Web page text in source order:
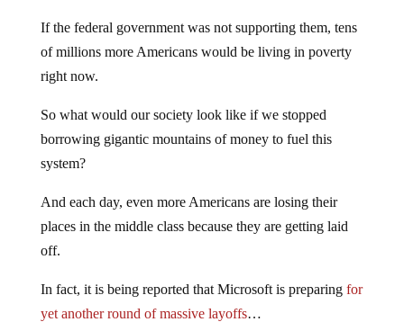
If the federal government was not supporting them, tens
of millions more Americans would be living in poverty
right now.
So what would our society look like if we stopped
borrowing gigantic mountains of money to fuel this
system?
And each day, even more Americans are losing their
places in the middle class because they are getting laid
off.
In fact, it is being reported that Microsoft is preparing for
yet another round of massive layoffs…